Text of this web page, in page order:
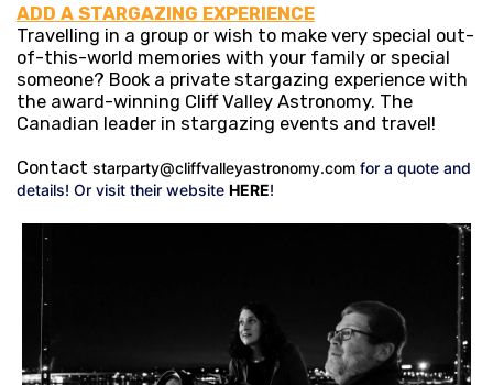
ADD A STARGAZING EXPERIENCE
Travelling in a group or wish to make very special out-
of-this-world memories with your family or special
someone? Book a private stargazing experience with
the award-winning Cliff Valley Astronomy. The
Canadian leader in stargazing events and travel!
Contact starparty@cliffvalleyastronomy.com for a quote and
details! Or visit their website HERE!